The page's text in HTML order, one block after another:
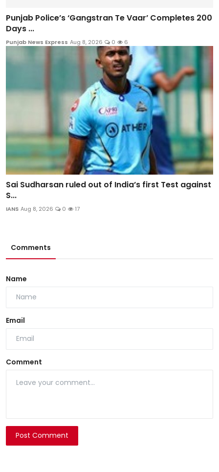
Punjab Police’s ‘Gangstran Te Vaar’ Completes 200
Days ...
Punjab News Express Aug 8, 2026 0 6
Sai Sudharsan ruled out of India’s first Test against
S...
IANS Aug 8, 2026 0 17
Comments
Name
Email
Comment
Post Comment